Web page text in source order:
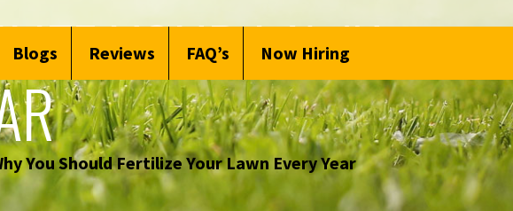
Blogs Reviews FAQ’s Now Hiring
YOUR LAWN
You Should Fertilize Your Lawn Every Year